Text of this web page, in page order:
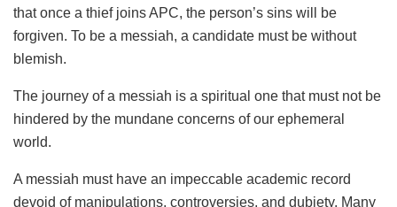
that once a thief joins APC, the person’s sins will be
forgiven. To be a messiah, a candidate must be without
blemish.
The journey of a messiah is a spiritual one that must not be
hindered by the mundane concerns of our ephemeral
world.
A messiah must have an impeccable academic record
devoid of manipulations, controversies, and dubiety. Many